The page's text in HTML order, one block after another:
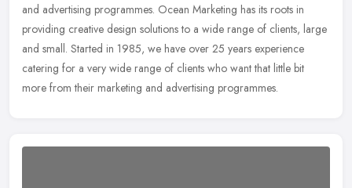
and advertising programmes. Ocean Marketing has its roots in
providing creative design solutions to a wide range of clients, large
and small. Started in 1985, we have over 25 years experience
catering for a very wide range of clients who want that little bit
more from their marketing and advertising programmes.